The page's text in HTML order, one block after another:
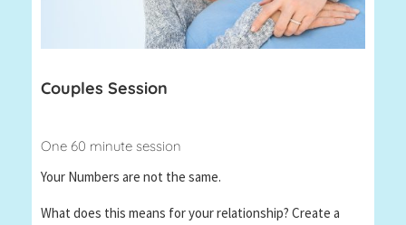
Couples Session
One 60 minute session
Your Numbers are not the same.
What does this means for your relationship? Create a